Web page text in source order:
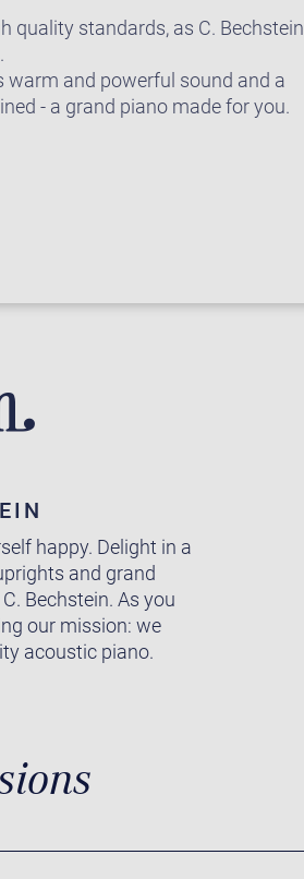
quality standards, as C. Bechstein
and powerful sound and a
- a grand piano made for you.
happy. Delight in a
and grand
Bechstein. As you
our mission: we
acoustic piano.